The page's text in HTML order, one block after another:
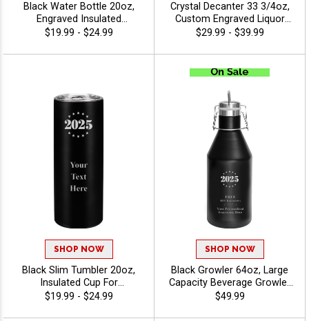
Black Water Bottle 20oz,
Engraved Insulated
Drinkware For Employee
Promotions Includes 40
$19.99 - $24.99
Crystal Decanter 33 3/4oz,
Custom Engraved Liquor
Decanter For Promotions,
Occasions With Free
Personalization Up To 40
$29.99 - $39.99
SHOP NOW
Black Slim Tumbler 20oz,
Insulated Cup For
Promotional Gifts And
$19.99 - $24.99
SHOP NOW
Black Growler 64oz, Large
Capacity Beverage Growler
For Travel, Hiking And Event
$49.99